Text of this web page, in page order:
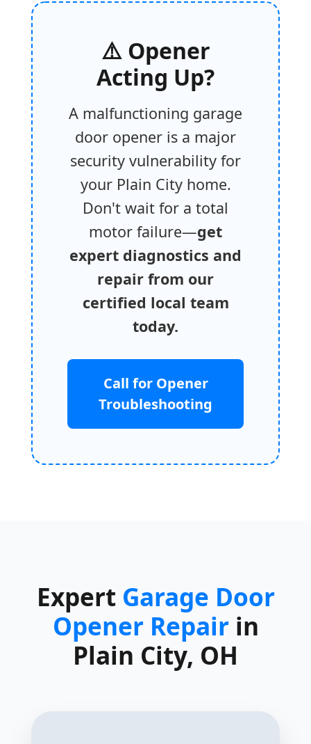
⚠️ Opener
Acting Up?
A malfunctioning garage
door opener is a major
security vulnerability for
your Plain City home.
Don't wait for a total
motor failure—get
expert diagnostics and
repair from our
certified local team
today.
Call for Opener
Troubleshooting
Expert Garage Door
Opener Repairin
Plain City, OH